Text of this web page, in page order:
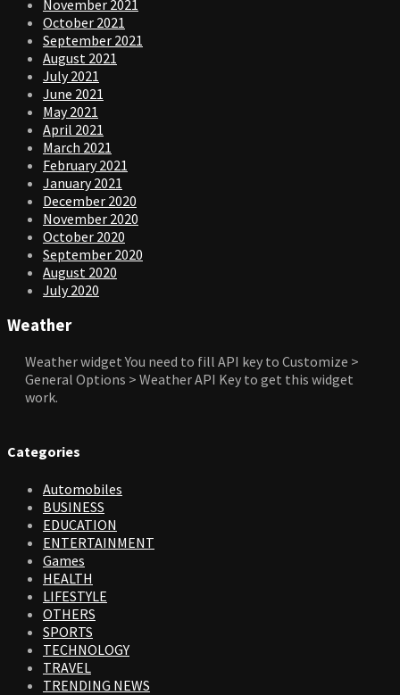
November 2021
October 2021
September 2021
August 2021
July 2021
June 2021
May 2021
April 2021
March 2021
February 2021
January 2021
December 2020
November 2020
October 2020
September 2020
August 2020
July 2020
Weather
Weather widgetYou need to fill API key to Customize >
General Options > Weather API Key to get this widget
work.
Categories
Automobiles
BUSINESS
EDUCATION
ENTERTAINMENT
Games
HEALTH
LIFESTYLE
OTHERS
SPORTS
TECHNOLOGY
TRAVEL
TRENDING NEWS